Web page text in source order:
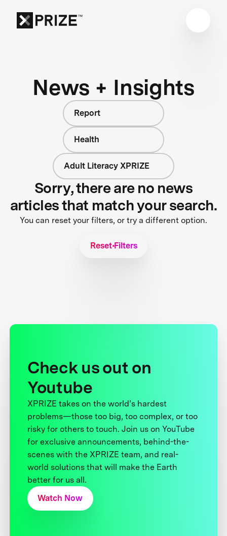
News + Insights
Report
Health
Adult Literacy XPRIZE
Sorry, there are no news
articles that match your search.
You can reset your filters, or try a different option.
Reset Filters
Check us out on
Youtube
XPRIZE takes on the world’s hardest
problems—those too big, too complex, or too
risky for others to touch. Join us on YouTube
for exclusive announcements, behind-the-
scenes with the XPRIZE team, and real-
world solutions that will make the Earth
better for us all.
Watch Now